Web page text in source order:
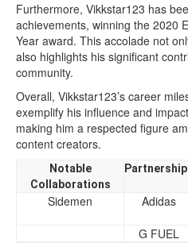
Furthermore, Vikkstar123 has
achievements, winning the 2020
Year award. This accolade not
also highlights his significant
community.
Overall, Vikkstar123’s career
exemplify his influence and
making him a respected figure
content creators.
Notable
Collaborations
Sidemen Adidas
G FUEL